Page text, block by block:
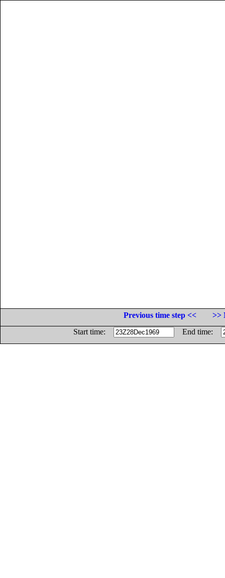
Previous time step <<
>>
Start time:
End time: